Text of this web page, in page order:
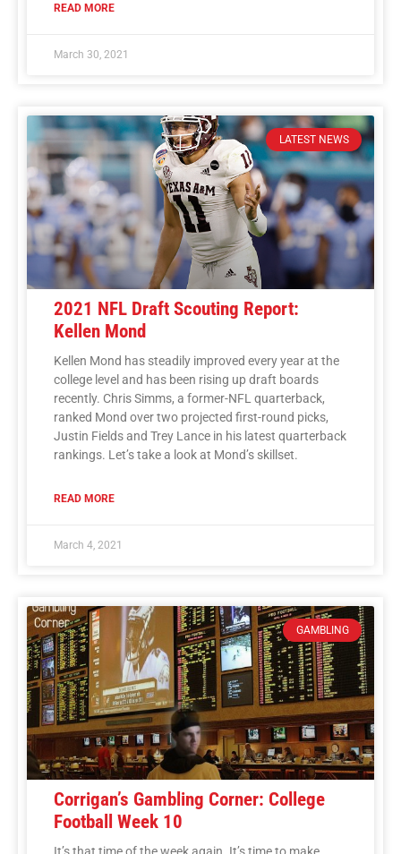
READ MORE
March 30, 2021
LATEST NEWS
2021 NFL Draft Scouting Report:
Kellen Mond
Kellen Mond has steadily improved every year at the
college level and has been rising up draft boards
recently. Chris Simms, a former-NFL quarterback,
ranked Mond over two projected first-round picks,
Justin Fields and Trey Lance in his latest quarterback
rankings. Let’s take a look at Mond’s skillset.
READ MORE
March 4, 2021
GAMBLING
Corrigan’s Gambling Corner: College
Football Week 10
It’s that time of the week again. It’s time to make